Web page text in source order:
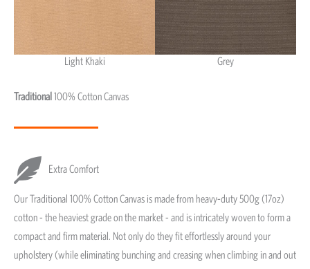
Light Khaki
Grey
Traditional100% Cotton Canvas
Extra Comfort
Our Traditional 100% Cotton Canvas is made from heavy-duty 500g (17oz)
cotton - the heaviest grade on the market - and is intricately woven to form a
compact and firm material. Not only do they fit effortlessly around your
upholstery (while eliminating bunching and creasing when climbing in and out